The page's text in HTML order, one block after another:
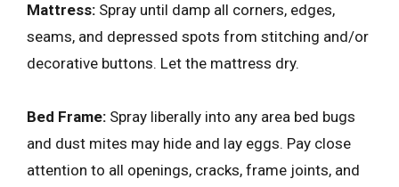
Mattress: Spray until damp all corners, edges,
seams, and depressed spots from stitching and/or
decorative buttons. Let the mattress dry.
Bed Frame: Spray liberally into any area bed bugs
and dust mites may hide and lay eggs. Pay close
attention to all openings, cracks, frame joints, and